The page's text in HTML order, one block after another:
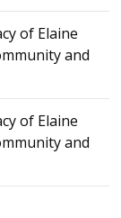
of Elaine
and
of Elaine
and